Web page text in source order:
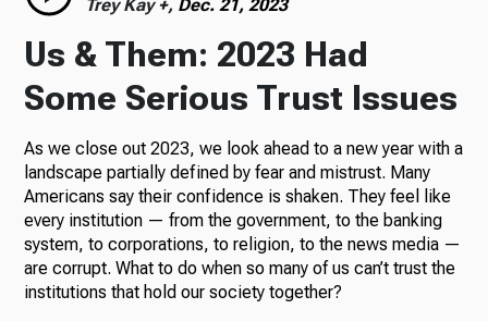
Podcasts
News
About Us
Trey Kay +, Dec. 21, 2023
Us & Them: 2023 Had
Some Serious Trust Issues
As we close out 2023, we look ahead to a new year with a
landscape partially defined by fear and mistrust. Many
Americans say their confidence is shaken. They feel like
every institution — from the government, to the banking
system, to corporations, to religion, to the news media —
are corrupt. What to do when so many of us can’t trust the
institutions that hold our society together?